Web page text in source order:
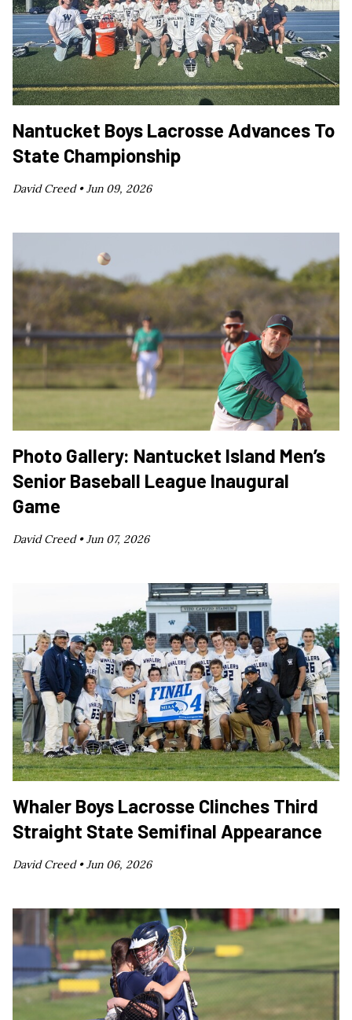
Nantucket Boys Lacrosse Advances To
State Championship
David Creed •Jun 09, 2026
Photo Gallery: Nantucket Island Men’s
Senior Baseball League Inaugural
Game
David Creed •Jun 07, 2026
Whaler Boys Lacrosse Clinches Third
Straight State Semifinal Appearance
David Creed •Jun 06, 2026